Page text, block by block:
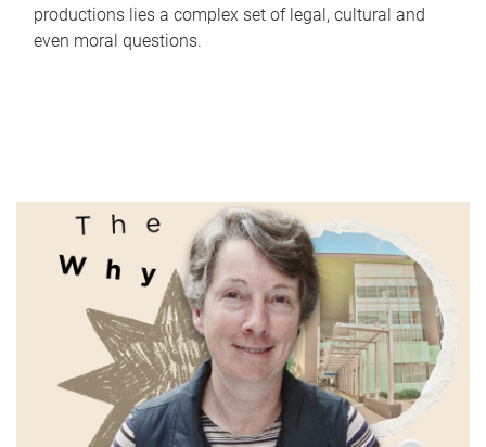
productions lies a complex set of legal, cultural and
even moral questions.